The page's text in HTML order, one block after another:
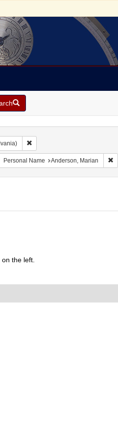
Remove constraint Collection:
France -- Deauville
constraint Language: Swedish
Personal Name Anderson, Marian
the left.